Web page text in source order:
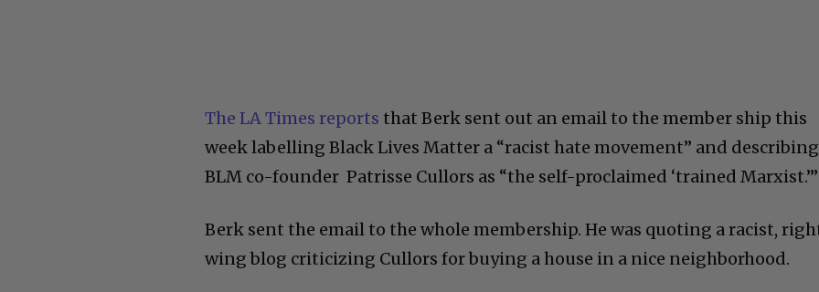
The LA Times reports that Berk sent out an email to the member ship this
week labelling Black Lives Matter a “racist hate movement” and describing
BLM co-founder Patrisse Cullors as “the self-proclaimed ‘trained Marxist.’”
Berk sent the email to the whole membership. He was quoting a racist,
wing blog criticizing Cullors for buying a house in a nice neighborhood.